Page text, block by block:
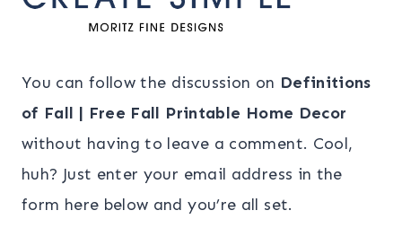
You can follow the discussion on Definitions
of Fall | Free Fall Printable Home Decor
without having to leave a comment. Cool,
huh? Just enter your email address in the
form here below and you’re all set.